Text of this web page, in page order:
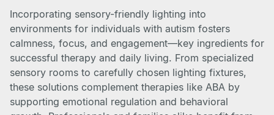
Incorporating sensory-friendly lighting into
environments for individuals with autism fosters
calmness, focus, and engagement—key ingredients for
successful therapy and daily living. From specialized
sensory rooms to carefully chosen lighting fixtures,
these solutions complement therapies like ABA by
supporting emotional regulation and behavioral